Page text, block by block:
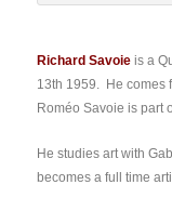
Richard Savoie is a
13th 1959. He comes
Roméo Savoie is part
He studies art with
becomes a full time